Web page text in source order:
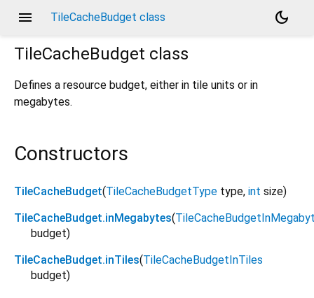
menu TileCacheBudget class
dark_mode
TileCacheBudget class
Defines a resource budget, either in tile units or in
megabytes.
Constructors
TileCacheBudget(TileCacheBudgetType type, int size)
TileCacheBudget.inMegabytes(
budget)
TileCacheBudget.inTiles(TileCacheBudgetInTiles
budget)